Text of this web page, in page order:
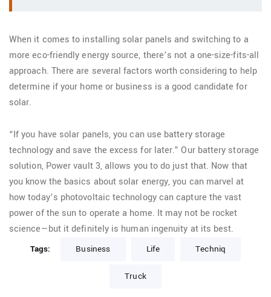
When it comes to installing solar panels and switching to a
more eco-friendly energy source, there’s not a one-size-fits-all
approach. There are several factors worth considering to help
determine if your home or business is a good candidate for
solar.
“If you have solar panels, you can use battery storage
technology and save the excess for later.” Our battery storage
solution, Power vault 3, allows you to do just that. Now that
you know the basics about solar energy, you can marvel at
how today’s photovoltaic technology can capture the vast
power of the sun to operate a home. It may not be rocket
science—but it definitely is human ingenuity at its best.
Tags: Business Life Techniq
Truck